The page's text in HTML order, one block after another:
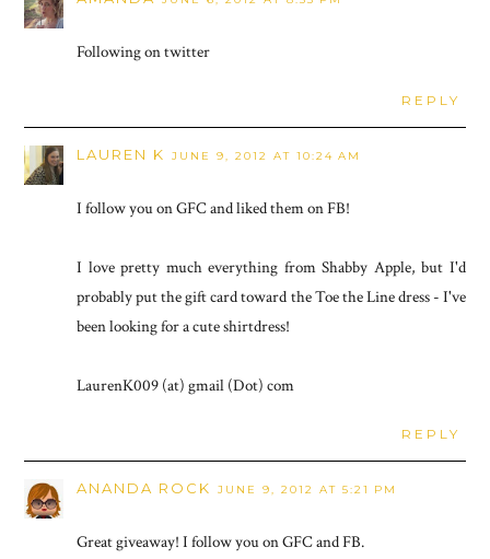
Following on twitter
REPLY
LAUREN K JUNE 9, 2012 AT 10:24 AM
I follow you on GFC and liked them on FB!
I love pretty much everything from Shabby Apple, but I'd
probably put the gift card toward the Toe the Line dress - I've
been looking for a cute shirtdress!
LaurenK009 (at) gmail (Dot) com
REPLY
ANANDA ROCK JUNE 9, 2012 AT 5:21 PM
Great giveaway! I follow you on GFC and FB.